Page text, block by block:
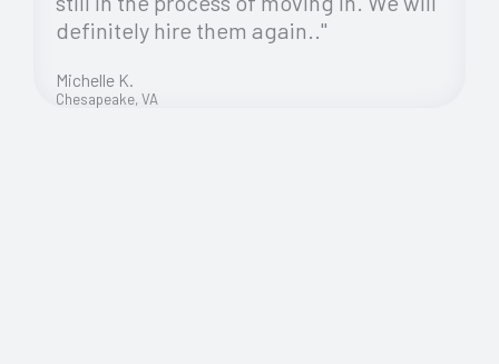
definitely hire them again.."
Michelle K.
Chesapeake, VA